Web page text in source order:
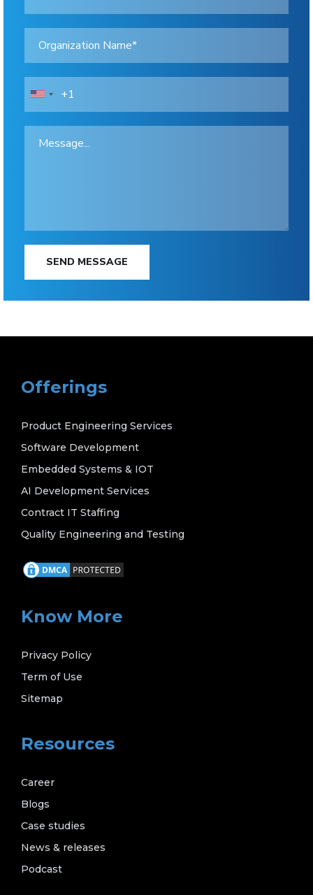
SEND MESSAGE
Offerings
Product Engineering Services
Software Development
Embedded Systems & IOT
AI Development Services
Contract IT Staffing
Quality Engineering and Testing
Know More
Privacy Policy
Term of Use
Sitemap
Resources
Career
Blogs
Case studies
News & releases
Podcast